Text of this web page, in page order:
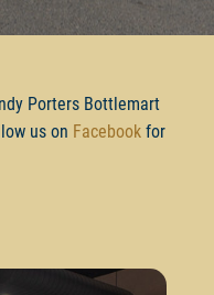
Porters Bottlemart
us on Facebook for